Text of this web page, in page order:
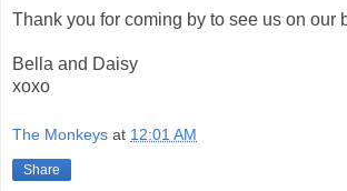
Thank you for coming by to see us on our
Bella and Daisy
xoxo
The Monkeys at 12:01 AM
Share